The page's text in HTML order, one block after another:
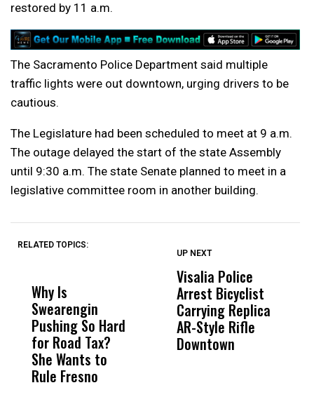
restored by 11 a.m.
The Sacramento Police Department said multiple
traffic lights were out downtown, urging drivers to be
cautious.
The Legislature had been scheduled to meet at 9 a.m.
The outage delayed the start of the state Assembly
until 9:30 a.m. The state Senate planned to meet in a
legislative committee room in another building.
RELATED TOPICS:
Why Is
Swearengin
Pushing So Hard
for Road Tax?
She Wants to
Rule Fresno
Wittrup: Fresno
Unified’s Failure
Was Not Just
What Happened
UP NEXT
Visalia Police
Arrest Bicyclist
Carrying Replica
AR-Style Rifle
Downtown